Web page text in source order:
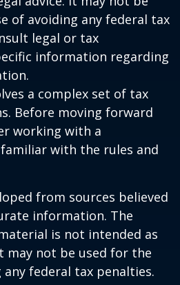
of avoiding any federal tax
legal or tax
information regarding
a complex set of tax
Before moving forward
working with a
with the rules and
from sources believed
information. The
is not intended as
may not be used for the
federal tax penalties.